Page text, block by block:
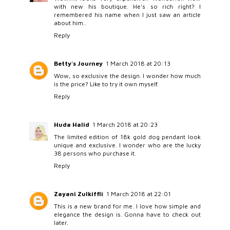
with new his boutique. He's so rich right? I
remembered his name when I just saw an article
about him..
Reply
Betty's Journey 1 March 2018 at 20:13
Wow, so exclusive the design. I wonder how much
is the price? Like to try it own myself.
Reply
Huda Halid 1 March 2018 at 20:23
The limited edition of 18k gold dog pendant look
unique and exclusive. I wonder who are the lucky
38 persons who purchase it.
Reply
Zayani Zulkiffli 1 March 2018 at 22:01
This is a new brand for me. I love how simple and
elegance the design is. Gonna have to check out
later.